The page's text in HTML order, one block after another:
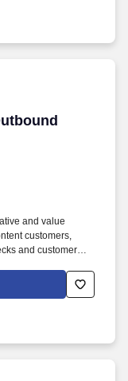
Computer
Business or
marketing
Product
and value
customers,
and customer
experiences, and
with product
is best-in-class,